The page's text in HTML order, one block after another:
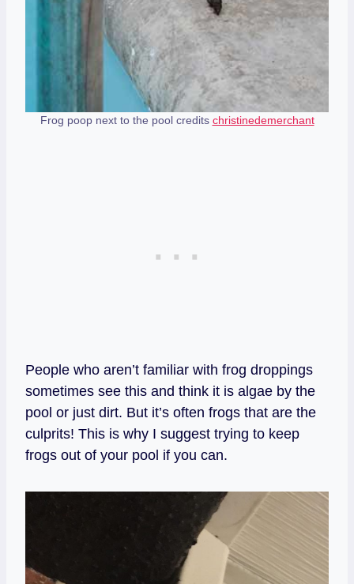
Frog poop next to the pool credits christinedemerchant
People who aren’t familiar with frog droppings
sometimes see this and think it is algae by the
pool or just dirt. But it’s often frogs that are the
culprits! This is why I suggest trying to keep
frogs out of your pool if you can.